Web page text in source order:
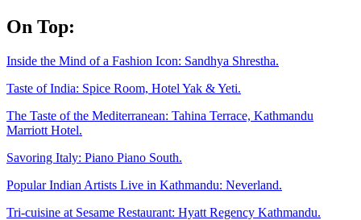
Skip
to
On Top:
Inside the Mind of a Fashion Icon: Sandhya Shrestha.
Taste of India: Spice Room, Hotel Yak & Yeti.
The Taste of the Mediterranean: Tahina Terrace, Kathmandu
Marriott Hotel.
Savoring Italy: Piano Piano South.
Popular Indian Artists Live in Kathmandu: Neverland.
Tri-cuisine at Sesame Restaurant: Hyatt Regency Kathmandu.